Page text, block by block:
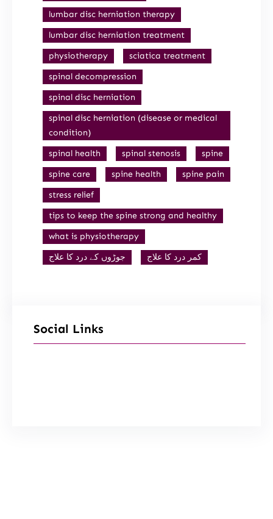
lumbar disc herniation therapy
lumbar disc herniation treatment
physiotherapy
sciatica treatment
spinal decompression
spinal disc herniation
spinal disc herniation (disease or medical
condition)
spinal health
spinal stenosis
spine
spine care
spine health
spine pain
stress relief
tips to keep the spine strong and healthy
what is physiotherapy
جوڑوں کے درد کا علاج
کمر درد کا علاج
Social Links